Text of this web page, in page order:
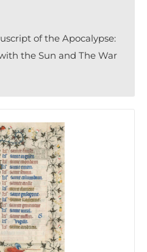
of the Apocalypse:
the Sun and The War